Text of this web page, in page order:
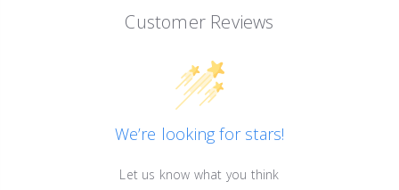
Customer Reviews
We’re looking for stars!
Let us know what you think